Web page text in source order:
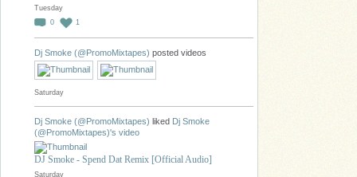
Tuesday
0
1
Dj Smoke (@PromoMixtapes) posted videos
Saturday
Dj Smoke (@PromoMixtapes) liked Dj Smoke
(@PromoMixtapes)'s video
DJ Smoke - Spend Dat Remix [Official Audio]
Saturday